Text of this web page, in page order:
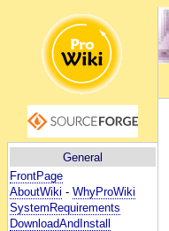
General
FrontPage
AboutWiki - WhyProWiki
SystemRequirements
DownloadAndInstall